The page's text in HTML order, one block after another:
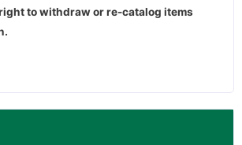
to withdraw or re-catalog items
.